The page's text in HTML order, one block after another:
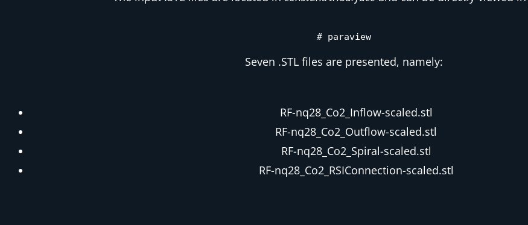
# paraview
Seven .STL files are presented, namely:
RF-nq28_Co2_Inflow-scaled.stl
RF-nq28_Co2_Outflow-scaled.stl
RF-nq28_Co2_Spiral-scaled.stl
RF-nq28_Co2_RSIConnection-scaled.stl